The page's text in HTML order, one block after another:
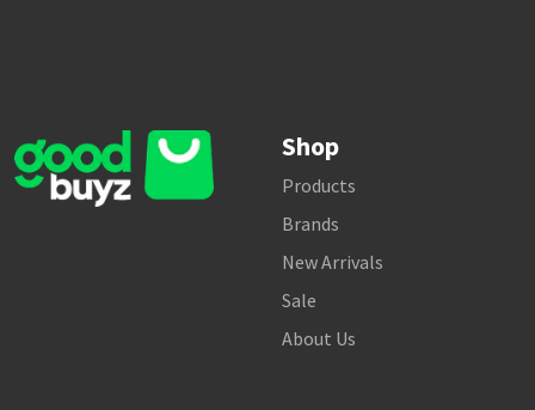
Shop
Products
Brands
New Arrivals
Sale
About Us